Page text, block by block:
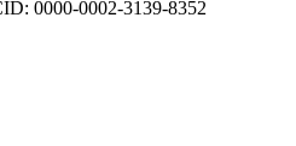
0000-0002-3139-8352